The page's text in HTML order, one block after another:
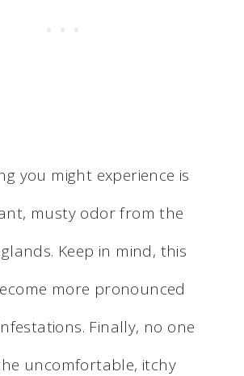
you might experience is
musty odor from the
Keep in mind, this
more pronounced
Finally, no one
uncomfortable, itchy